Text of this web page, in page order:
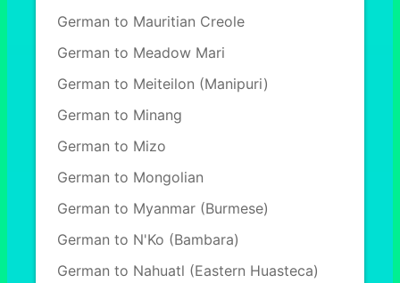
German to Mauritian Creole
German to Meadow Mari
German to Meiteilon (Manipuri)
German to Minang
German to Mizo
German to Mongolian
German to Myanmar (Burmese)
German to N'Ko (Bambara)
German to Nahuatl (Eastern Huasteca)